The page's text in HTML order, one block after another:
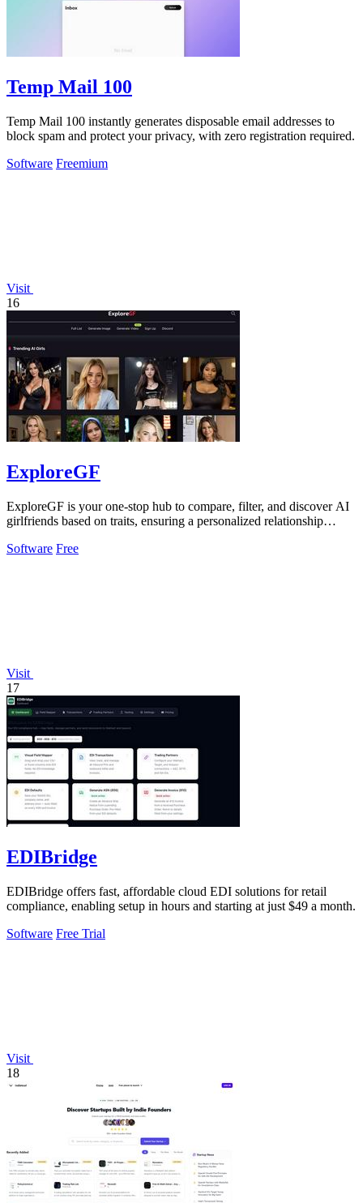
Temp Mail 100
Temp Mail 100 instantly generates disposable email addresses to
block spam and protect your privacy, with zero registration required.
Software Freemium
Visit
16
ExploreGF
ExploreGF is your one-stop hub to compare, filter, and discover AI
girlfriends based on traits, ensuring a personalized relationship
Software Free
Visit
17
EDIBridge
EDIBridge offers fast, affordable cloud EDI solutions for retail
compliance, enabling setup in hours and starting at just $49 a month.
Software Free Trial
Visit
18